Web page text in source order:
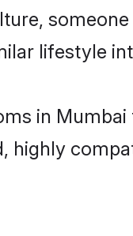
lifestyle
in Mumbai